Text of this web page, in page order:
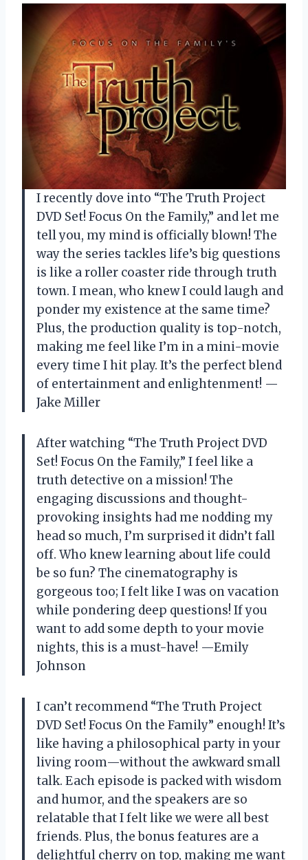
I recently dove into “The Truth Project
DVD Set! Focus On the Family,” and let me
tell you, my mind is officially blown! The
way the series tackles life’s big questions
is like a roller coaster ride through truth
town. I mean, who knew I could laugh and
ponder my existence at the same time?
Plus, the production quality is top-notch,
making me feel like I’m in a mini-movie
every time I hit play. It’s the perfect blend
of entertainment and enlightenment! —
Jake Miller
After watching “The Truth Project DVD
Set! Focus On the Family,” I feel like a
truth detective on a mission! The
engaging discussions and thought-
provoking insights had me nodding my
head so much, I’m surprised it didn’t fall
off. Who knew learning about life could
be so fun? The cinematography is
gorgeous too; I felt like I was on vacation
while pondering deep questions! If you
want to add some depth to your movie
nights, this is a must-have! —Emily
Johnson
I can’t recommend “The Truth Project
DVD Set! Focus On the Family” enough! It’s
like having a philosophical party in your
living room—without the awkward small
talk. Each episode is packed with wisdom
and humor, and the speakers are so
relatable that I felt like we were all best
friends. Plus, the bonus features are a
delightful cherry on top, making me want